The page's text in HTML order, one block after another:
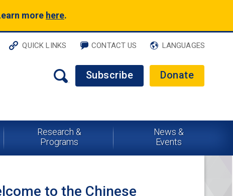
more here.
QUICK LINKS CONTACT US LANGUAGES
Subscribe Donate
Research &
Programs
News &
Events
to the Chinese